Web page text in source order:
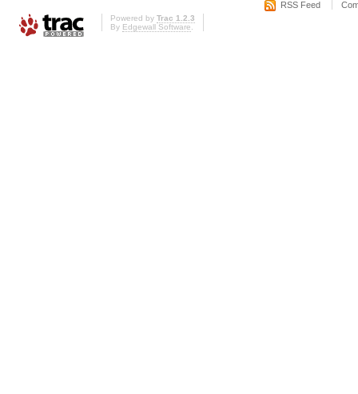
RSS Feed
Powered by Trac 1.2.3
By Edgewall Software